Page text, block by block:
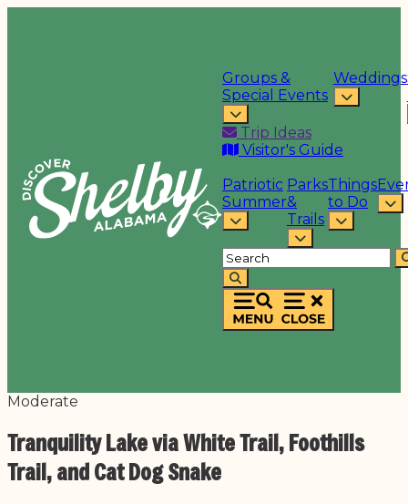
Groups &
Special Events
Weddings
Trip Ideas
Visitor's Guide
Patriotic
Summer
Parks
&
Trails
Things
to Do
Moderate
Tranquility Lake via White Trail, Foothills
Trail, and Cat Dog Snake